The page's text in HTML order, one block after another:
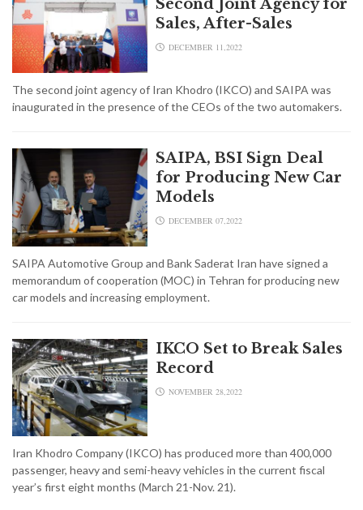
Second Joint Agency for
Sales, After-Sales
DECEMBER 11,2022
The second joint agency of Iran Khodro (IKCO) and SAIPA was
inaugurated in the presence of the CEOs of the two automakers.
SAIPA, BSI Sign Deal
for Producing New Car
Models
DECEMBER 07,2022
SAIPA Automotive Group and Bank Saderat Iran have signed a
memorandum of cooperation (MOC) in Tehran for producing new
car models and increasing employment.
IKCO Set to Break Sales
Record
NOVEMBER 28,2022
Iran Khodro Company (IKCO) has produced more than 400,000
passenger, heavy and semi-heavy vehicles in the current fiscal
year’s first eight months (March 21-Nov. 21).